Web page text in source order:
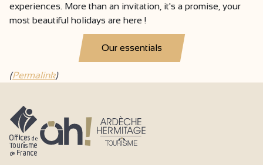
experiences. More than an invitation, it's a promise, your
most beautiful holidays are here !
Our essentials
(Permalink)